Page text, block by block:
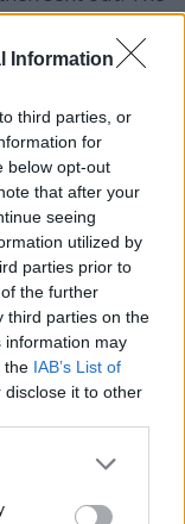
Information
third parties, or
for
below opt-out
that after your
seeing
utilized by
parties prior to
the further
third parties on the
information may
the IAB’s List of
it to other
or more Google
You may click to
to make it
Gate 3,
you can’t say
or in another
to ensure the
performed
to make it
on video games
it affect any of
worked with a
like J. K.